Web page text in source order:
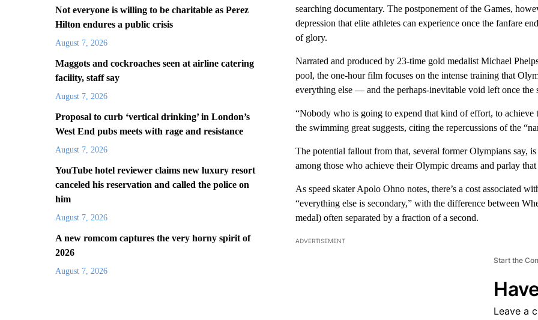
Not everyone is willing to be charitable as Perez
Hilton endures a public crisis
August 7, 2026
Maggots and cockroaches seen at airline catering
facility, staff say
August 7, 2026
Proposal to curb ‘vertical drinking’ in London’s
West End pubs meets with rage and resistance
August 7, 2026
YouTube hotel reviewer claims new luxury resort
canceled his reservation and called the police on
him
August 7, 2026
A new romcom captures the very horny spirit of
2026
August 7, 2026
searching documentary. The postponement of the Games,
depression that elite athletes can experience once the fanfare
of glory.
Narrated and produced by 23-time gold medalist Michael
pool, the one-hour film focuses on the intense training that
everything else — and the perhaps-inevitable void left once the
“Nobody who is going to expend that kind of effort, to
the swimming great suggests, citing the repercussions of the
The potential fallout from that, several former Olympians say, is
among those who achieve their Olympic dreams and parlay
As speed skater Apolo Ohno notes, there’s a cost associated
“everything else is secondary,” with the difference between
medal) often separated by a fraction of a second.
ADVERTISEMENT
Start the
Leave a